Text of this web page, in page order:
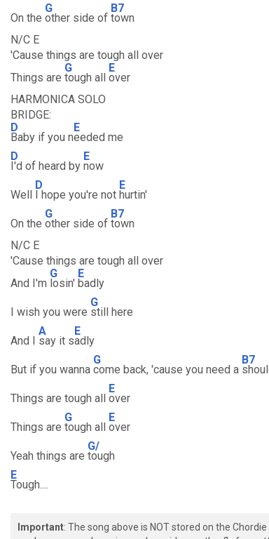
On the
G
other side of
B7
town
N/C E
'Cause things are tough all over
Things are
G
tough all
E
over
HARMONICA SOLO
BRIDGE:
D
Baby if you n
E
eeded me
D
I'd of heard by
E
now
Well
D
I hope you're not
E
hurtin'
On the
G
other side of
B7
town
N/C E
'Cause things are tough all over
And I'm
G
losin'
E
badly
I wish you were
G
still here
And I
A
say it s
E
adly
But if you wanna
G
come back, 'cause you need a
B7
Things are tough all
E
over
Things are
G
tough all
E
over
Yeah things are
G/
tough
E
Tough....
Important: The song above is NOT stored on the Chordie